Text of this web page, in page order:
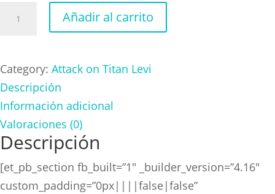
Levi
Green
cantidad
Añadir al carrito
Category: Attack on Titan Levi
Descripción
Información adicional
Valoraciones (0)
Descripción
[et_pb_section fb_built=”1″ _builder_version=”4.16″
custom_padding=”0px||||false|false”